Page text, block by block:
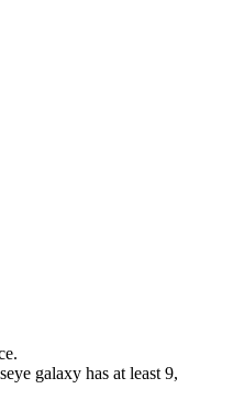
galaxy has at least 9,